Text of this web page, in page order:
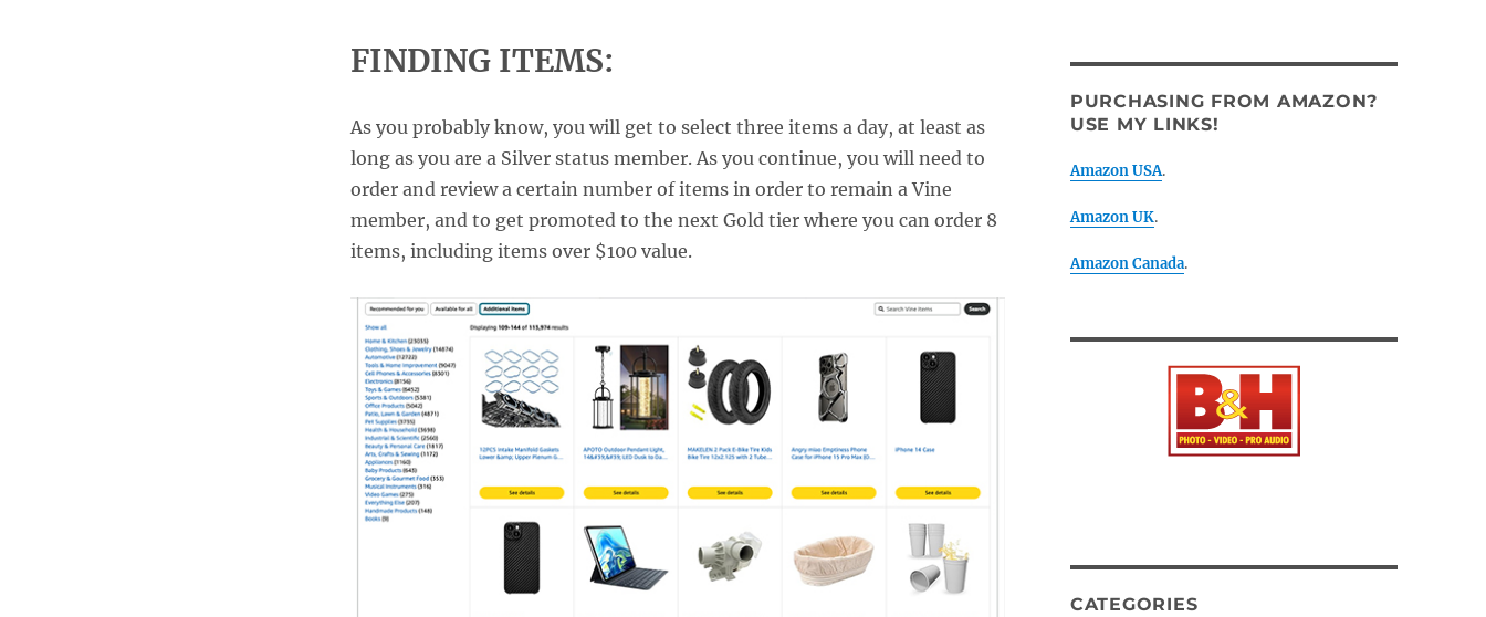
FINDING ITEMS:
As you probably know, you will get to select three items a day, at least as
long as you are a Silver status member. As you continue, you will need to
order and review a certain number of items in order to remain a Vine
member, and to get promoted to the next Gold tier where you can order 8
items, including items over $100 value.
PURCHASING FROM AMAZON?
USE MY LINKS!
Amazon USA.
Amazon UK.
Amazon Canada.
CATEGORIES